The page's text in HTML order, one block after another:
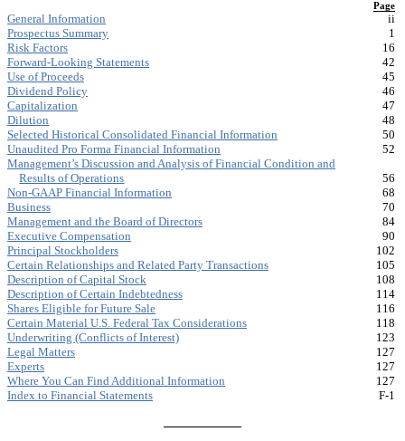
Page
General Information
ii
Prospectus Summary
1
Risk Factors
16
Forward-Looking Statements
42
Use of Proceeds
45
Dividend Policy
46
Capitalization
47
Dilution
48
Selected Historical Consolidated Financial Information
50
Unaudited Pro Forma Financial Information
52
Management’s Discussion and Analysis of Financial Condition and
Results of Operations
56
Non-GAAP Financial Information
68
Business
70
Management and the Board of Directors
84
Executive Compensation
90
Principal Stockholders
102
Certain Relationships and Related Party Transactions
105
Description of Capital Stock
108
Description of Certain Indebtedness
114
Shares Eligible for Future Sale
116
Certain Material U.S. Federal Tax Considerations
118
Underwriting (Conflicts of Interest)
123
Legal Matters
127
Experts
127
Where You Can Find Additional Information
127
Index to Financial Statements
F-1